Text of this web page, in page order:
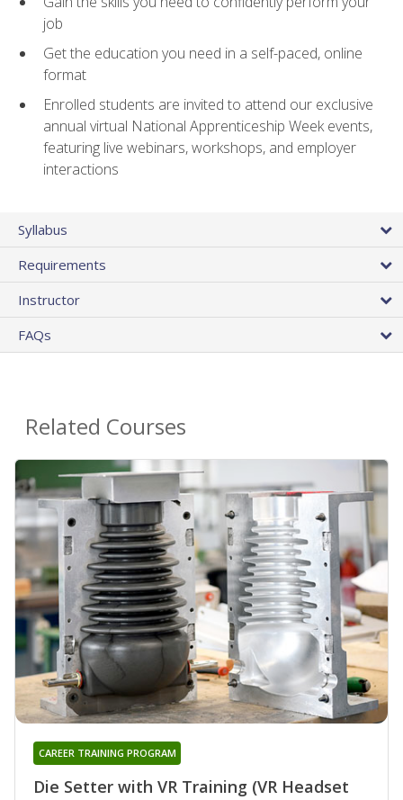
job
Get the education you need in a self-paced, online
format
Enrolled students are invited to attend our exclusive
annual virtual National Apprenticeship Week events,
featuring live webinars, workshops, and employer
interactions
Syllabus
Requirements
Instructor
FAQs
Related Courses
Die Setter with VR Training (VR Headset
CAREER TRAINING PROGRAM